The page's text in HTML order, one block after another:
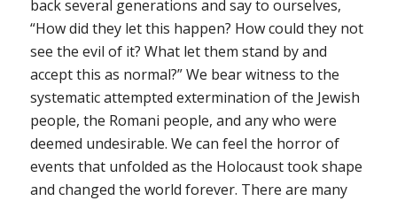
back several generations and say to ourselves,
“How did they let this happen? How could they not
see the evil of it? What let them stand by and
accept this as normal?” We bear witness to the
systematic attempted extermination of the Jewish
people, the Romani people, and any who were
deemed undesirable. We can feel the horror of
events that unfolded as the Holocaust took shape
and changed the world forever. There are many